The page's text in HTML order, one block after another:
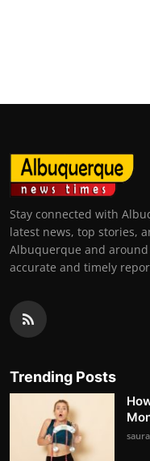
Stay connected with
latest news, top stories,
Albuquerque and
accurate and timely
Trending Posts